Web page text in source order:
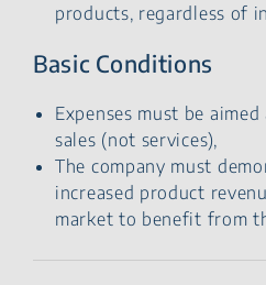
products, regardless of
Basic Conditions
Expenses must be
sales (not services),
The company must
increased product
market to benefit from